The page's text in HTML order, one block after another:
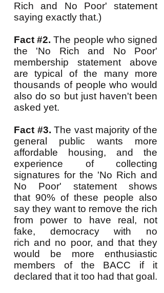
Rich and No Poor' statement
saying exactly that.)
Fact #2. The people who signed
the 'No Rich and No Poor'
membership statement above
are typical of the many more
thousands of people who would
also do so but just haven't been
asked yet.
Fact #3. The vast majority of the
general public wants more
affordable housing, and the
experience of collecting
signatures for the 'No Rich and
No Poor' statement shows
that 90% of these people also
say they want to remove the rich
from power to have real, not
fake, democracy with no
rich and no poor, and that they
would be more enthusiastic
members of the BACC if it
declared that it too had that goal.